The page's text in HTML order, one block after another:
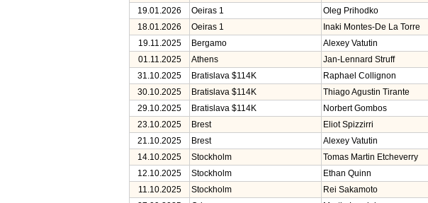
19.01.2026
Oeiras 1 Oleg Prihodko
18.01.2026
Oeiras 1 Inaki Montes-De La Torre
19.11.2025
Bergamo Alexey Vatutin
01.11.2025
Athens Jan-Lennard Struff
31.10.2025
Bratislava $114K Raphael Collignon
30.10.2025
Bratislava $114K Thiago Agustin Tirante
29.10.2025
Bratislava $114K Norbert Gombos
23.10.2025
Brest Eliot Spizzirri
21.10.2025
Brest Alexey Vatutin
14.10.2025
Stockholm Tomas Martin Etcheverry
12.10.2025
Stockholm Ethan Quinn
11.10.2025
Stockholm Rei Sakamoto